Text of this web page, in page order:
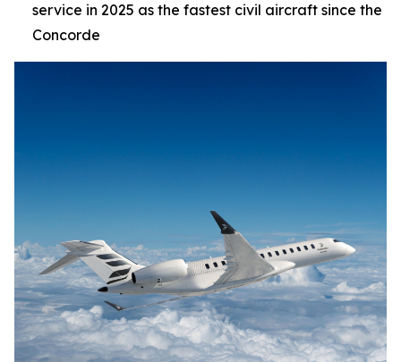
service in 2025 as the fastest civil aircraft since the
Concorde